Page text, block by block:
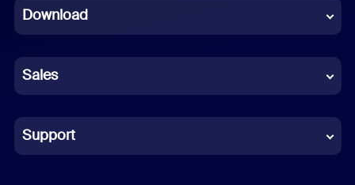
French
German
Indonesian
Italian
Download
Sales
Support